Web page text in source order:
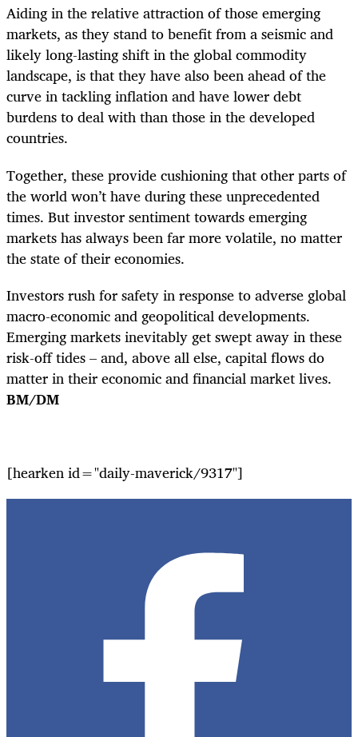
Aiding in the relative attraction of those emerging
markets, as they stand to benefit from a seismic and
likely long-lasting shift in the global commodity
landscape, is that they have also been ahead of the
curve in tackling inflation and have lower debt
burdens to deal with than those in the developed
countries.
Together, these provide cushioning that other parts of
the world won’t have during these unprecedented
times. But investor sentiment towards emerging
markets has always been far more volatile, no matter
the state of their economies.
Investors rush for safety in response to adverse global
macro-economic and geopolitical developments.
Emerging markets inevitably get swept away in these
risk-off tides – and, above all else, capital flows do
matter in their economic and financial market lives.
BM/DM
[hearken id="daily-maverick/9317"]